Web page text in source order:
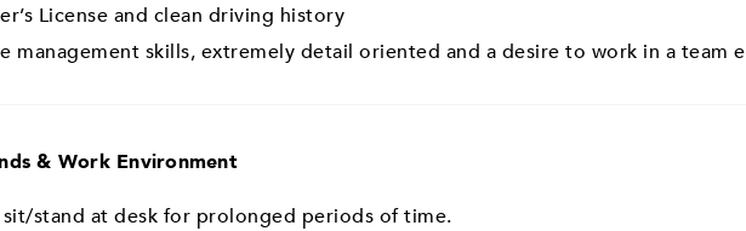
License and clean driving history
management skills, extremely detail oriented and a desire to work in a team
& Work Environment
stand at desk for prolonged periods of time.